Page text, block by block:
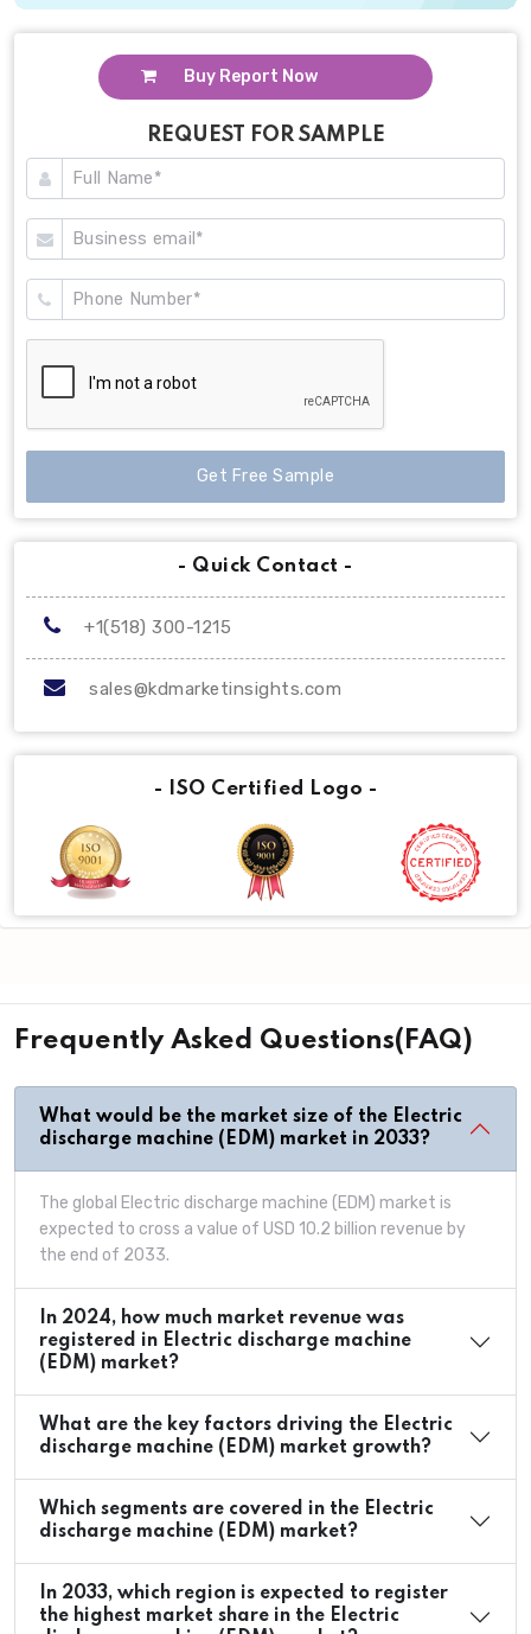
Buy Report Now
REQUEST FOR SAMPLE
Get Free Sample
- Quick Contact -
+1(518) 300-1215
sales@kdmarketinsights.com
- ISO Certified Logo -
Frequently Asked Questions(FAQ)
What would be the market size of the Electric
discharge machine (EDM) market in 2033?
The global Electric discharge machine (EDM) market is
expected to cross a value of USD 10.2 billion revenue by
the end of 2033.
In 2024, how much market revenue was
registered in Electric discharge machine
(EDM) market?
What are the key factors driving the Electric
discharge machine (EDM) market growth?
Which segments are covered in the Electric
discharge machine (EDM) market?
In 2033, which region is expected to register
the highest market share in the Electric